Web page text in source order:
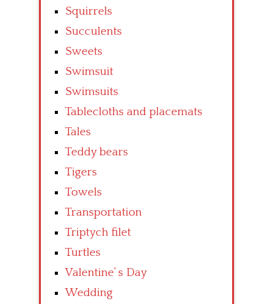
Squirrels
Succulents
Sweets
Swimsuit
Swimsuits
Tablecloths and placemats
Tales
Teddy bears
Tigers
Towels
Transportation
Triptych filet
Turtles
Valentine’ s Day
Wedding